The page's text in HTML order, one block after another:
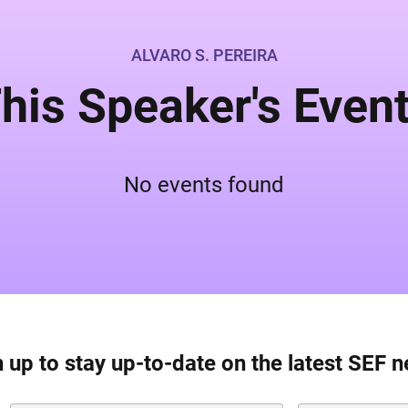
ALVARO S. PEREIRA
Speaker's
No events found
up to stay up-to-date on the latest SEF